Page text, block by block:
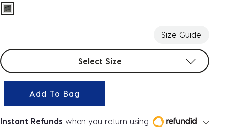
selected
Size Guide
Select sizes
Select Size
Add To Bag
Instant Refunds when you return using